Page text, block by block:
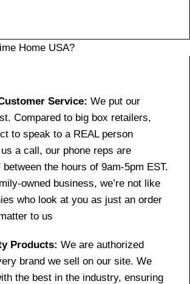
Home USA?
Service: We put our
Compared to big box retailers,
to speak to a REAL person
a call, our phone reps are
the hours of 9am-5pm EST.
owned business, we’re not like
who look at you as just an order
to us
Products: We are authorized
brand we sell on our site. We
the best in the industry, ensuring